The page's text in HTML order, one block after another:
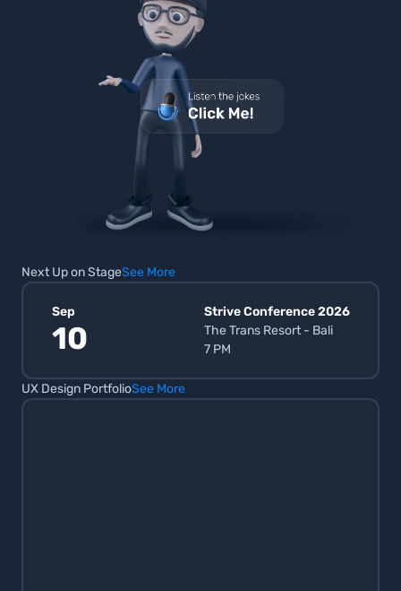
Next Up on StageSee More
Sep
10
Strive Conference 2026
The Trans Resort - Bali
7 PM
UX Design PortfolioSee More